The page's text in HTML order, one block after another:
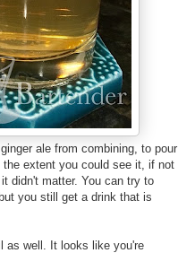
ale from combining, to pour
extent you could see it, if not
didn't matter. You can try to
you still get a drink that is
as well. It looks like you're